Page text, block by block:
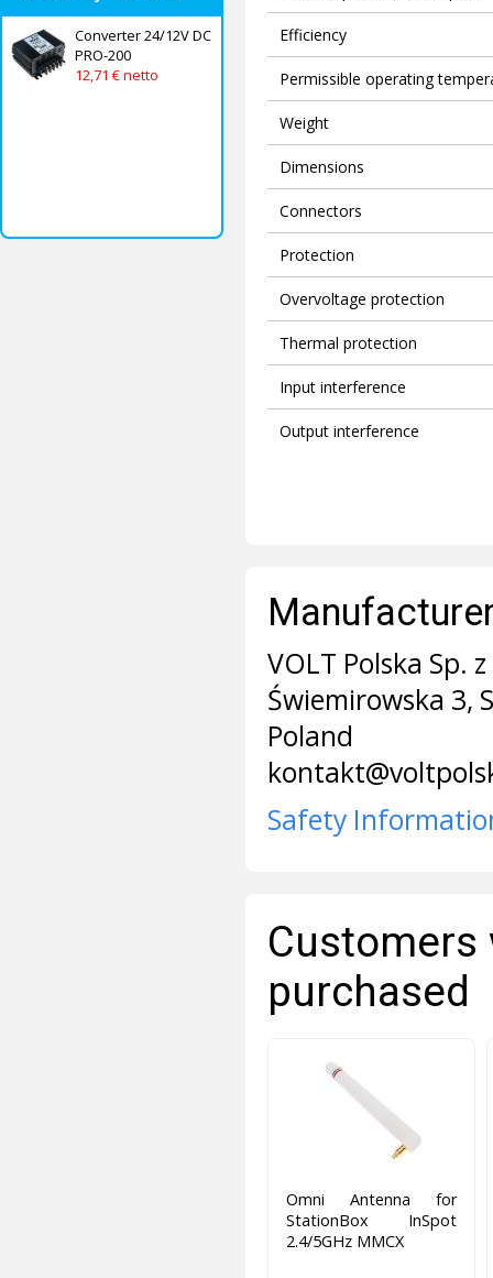
Converter 24/12V DC
PRO-200
12,71 € netto
Efficiency
Permissible operating
Weight
Dimensions
Connectors
Protection
Overvoltage protection
Thermal protection
Input interference
Output interference
VOLT Polska Sp.
Świemirowska 3,
Poland
Safety
purchased
Omni Antenna for
StationBox InSpot
2.4/5GHz MMCX